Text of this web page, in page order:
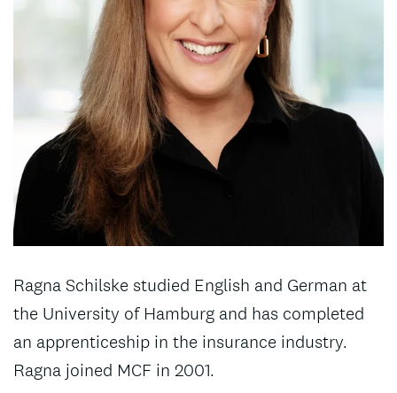
Ragna Schilske studied English and German at
the University of Hamburg and has completed
an apprenticeship in the insurance industry.
Ragna joined MCF in 2001.